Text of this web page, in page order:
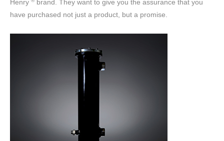
Henry
brand. They want to give you the assurance that you
have purchased not just a product, but a promise.